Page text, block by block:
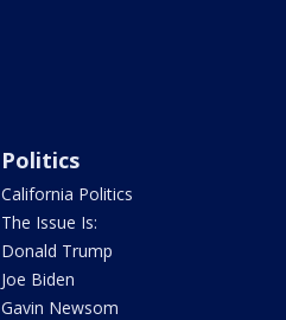
Politics
California Politics
The Issue Is:
Donald Trump
Joe Biden
Gavin Newsom